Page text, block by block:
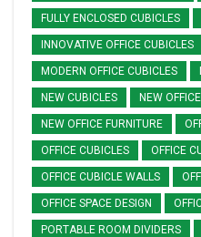
FULLY ENCLOSED CUBICLES
INNOVATIVE OFFICE CUBICLES
MODERN OFFICE CUBICLES
NEW CUBICLES NEW
NEW OFFICE FURNITURE
OFFICE CUBICLES OFFICE
OFFICE CUBICLE WALLS
OFFICE SPACE DESIGN
PORTABLE ROOM DIVIDERS